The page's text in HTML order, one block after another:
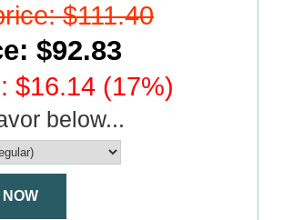
$111.40
$92.83
$16.14 (17%)
below...
NOW